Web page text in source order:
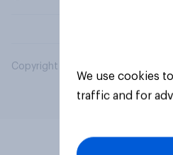
Copyright © 2026 YouGov PLC. All
We use cookies
traffic and for